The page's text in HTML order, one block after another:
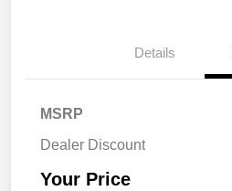
Details
MSRP
Dealer Discount
Your Price